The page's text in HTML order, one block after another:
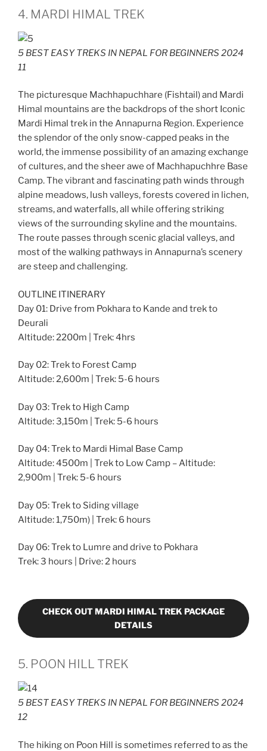
4. MARDI HIMAL TREK
5 BEST EASY TREKS IN NEPAL FOR BEGINNERS 2024
11
The picturesque Machhapuchhare (Fishtail) and Mardi
Himal mountains are the backdrops of the short Iconic
Mardi Himal trek in the Annapurna Region. Experience
the splendor of the only snow-capped peaks in the
world, the immense possibility of an amazing exchange
of cultures, and the sheer awe of Machhapuchhre Base
Camp. The vibrant and fascinating path winds through
alpine meadows, lush valleys, forests covered in lichen,
streams, and waterfalls, all while offering striking
views of the surrounding skyline and the mountains.
The route passes through scenic glacial valleys, and
most of the walking pathways in Annapurna’s scenery
are steep and challenging.
OUTLINE ITINERARY
Day 01: Drive from Pokhara to Kande and trek to
Deurali
Altitude: 2200m | Trek: 4hrs
Day 02: Trek to Forest Camp
Altitude: 2,600m | Trek: 5-6 hours
Day 03: Trek to High Camp
Altitude: 3,150m | Trek: 5-6 hours
Day 04: Trek to Mardi Himal Base Camp
Altitude: 4500m | Trek to Low Camp – Altitude:
2,900m | Trek: 5-6 hours
Day 05: Trek to Siding village
Altitude: 1,750m) | Trek: 6 hours
Day 06: Trek to Lumre and drive to Pokhara
Trek: 3 hours | Drive: 2 hours
CHECK OUT MARDI HIMAL TREK PACKAGE
DETAILS
5. POON HILL TREK
5 BEST EASY TREKS IN NEPAL FOR BEGINNERS 2024
12
The hiking on Poon Hill is sometimes referred to as the